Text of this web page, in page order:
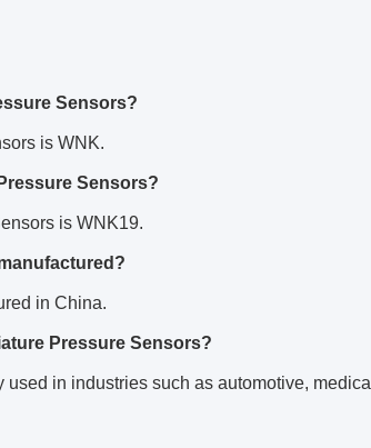
Sensors?
is WNK.
Sensors?
is WNK19.
in China.
Pressure Sensors?
in industries such as automotive,